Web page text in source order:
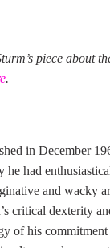
piece about
.
in December
he had
and wacky
critical dexterity
of his